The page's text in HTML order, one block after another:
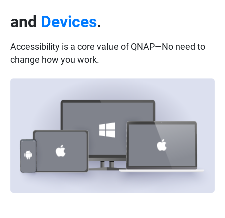
and Devices.
Accessibility is a core value of QNAP—No need to
change how you work.